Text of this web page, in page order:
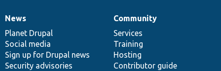
News
items
News
Planet Drupal
Social media
Sign up for Drupal news
Security advisories
Our
community
Community
Services
Training
Hosting
Contributor guide
Documentation
Drupal
code
base
Governance
of
community